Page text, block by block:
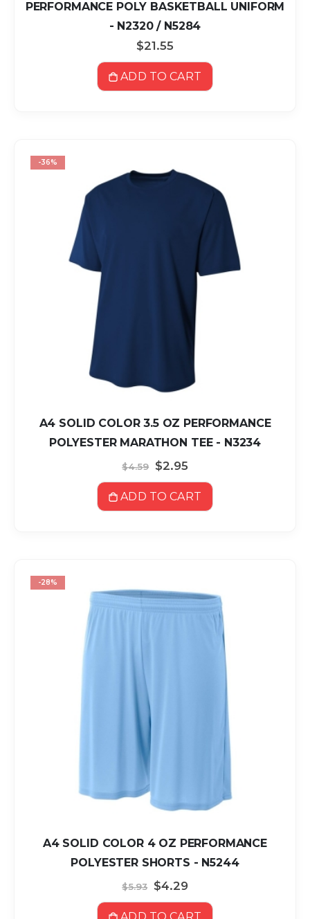
PERFORMANCE POLY BASKETBALL UNIFORM
- N2320 / N5284
$21.55
ADD TO CART
-36%
A4 SOLID COLOR 3.5 OZ PERFORMANCE
POLYESTER MARATHON TEE - N3234
$4.59
Special
Price
$2.95
ADD TO CART
-28%
A4 SOLID COLOR 4 OZ PERFORMANCE
POLYESTER SHORTS - N5244
$5.93
Special
Price
$4.29
ADD TO CART